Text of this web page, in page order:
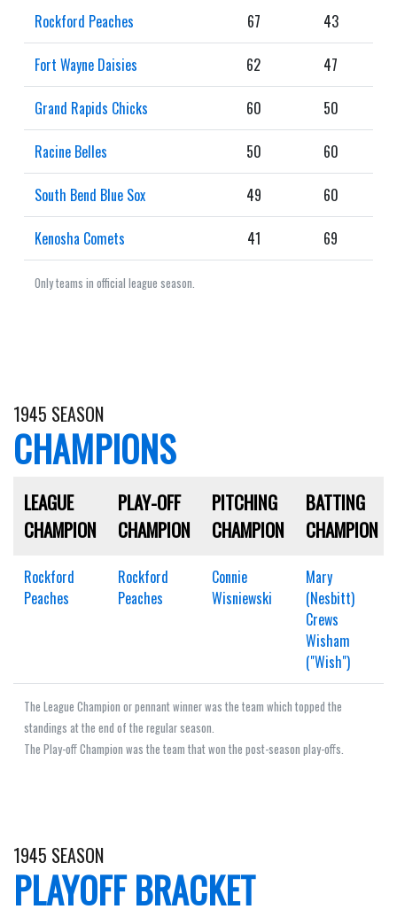
Only teams in official league season.
Rockford Peaches 67 43
Fort Wayne Daisies 62 47
Grand Rapids Chicks 60 50
Racine Belles 50 60
South Bend Blue Sox 49 60
Kenosha Comets 41 69
1945 SEASON
CHAMPIONS
LEAGUE
CHAMPION
PLAY-OFF
CHAMPION
PITCHING
CHAMPION
BATTING
CHAMPION
Rockford
Peaches
Rockford
Peaches
Connie
Wisniewski
Mary
(Nesbitt)
Crews
Wisham
("Wish")
The League Champion or pennant winner was the team which topped the
standings at the end of the regular season.
The Play-off Champion was the team that won the post-season play-offs.
1945 SEASON
PLAYOFF BRACKET